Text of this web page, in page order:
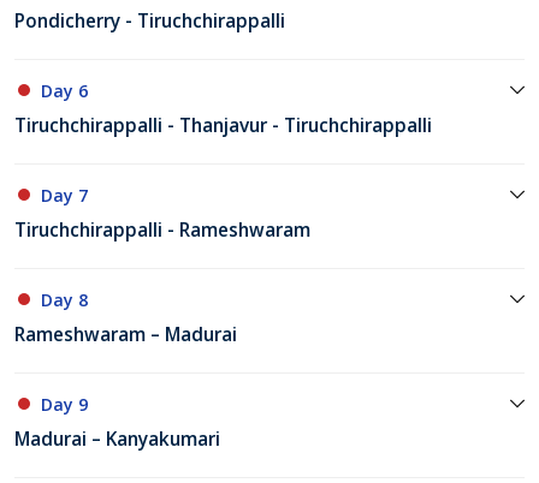
Pondicherry - Tiruchchirappalli
Day 6
Tiruchchirappalli - Thanjavur - Tiruchchirappalli
Day 7
Tiruchchirappalli - Rameshwaram
Day 8
Rameshwaram – Madurai
Day 9
Madurai – Kanyakumari